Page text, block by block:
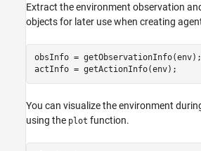
Extract the environment observation
objects for later use when creating
obsInfo = getObservationInfo(env);
actInfo = getActionInfo(env);
You can visualize the environment
using the plot function.